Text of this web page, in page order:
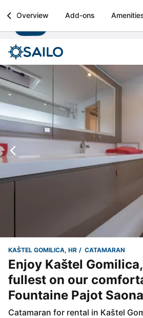
Sailo
Boat rental & yacht charters
Overview Add-ons
KAŠTEL GOMILICA, HR CATAMARAN
Enjoy Kaštel
fullest on our
Fountaine Pajot
Catamaran for rental in Kaštel